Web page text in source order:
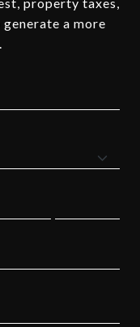
a more